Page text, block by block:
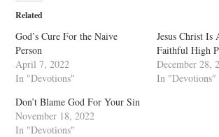
Related
God’s Cure For the Naive
Person
April 7, 2022
In "Devotions"
Jesus Christ
Faithful High
December 28,
In "Devotions"
Don’t Blame God For Your Sin
November 18, 2022
In "Devotions"